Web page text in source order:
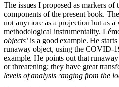
The issues I proposed as markers of
components of the present book.
not anymore as a projection but as
methodological instrumentality.
objects’ is a good example. He
runaway object, using the COVID-
example. He points out that
or threatening; they have great
levels of analysis ranging from the